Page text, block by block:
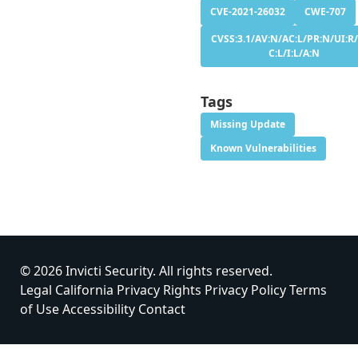
CVE-2021-26032
CWE-707
CVSS:3.1/AV:N/AC:L/PR:N/
C:L/I:L/A:N
Tags
Missing Update
Known Vulnerabilities
© 2026 Invicti Security. All rights reserved.
Legal California Privacy Rights Privacy PolicyTerms
of UseAccessibility Contact